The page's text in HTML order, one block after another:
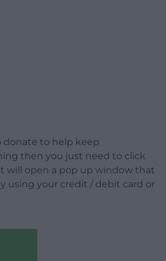
donate to help keep
then you just need to click
will open a pop up window that
using your credit / debit card or